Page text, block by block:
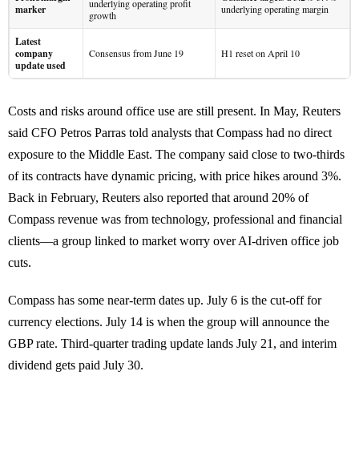
marker
underlying operating profit
growth
underlying operating margin
Latest
company
update used
Consensus from June 19 H1 reset on April 10
Costs and risks around office use are still present. In May, Reuters
said CFO Petros Parras told analysts that Compass had no direct
exposure to the Middle East. The company said close to two-thirds
of its contracts have dynamic pricing, with price hikes around 3%.
Back in February, Reuters also reported that around 20% of
Compass revenue was from technology, professional and financial
clients—a group linked to market worry over AI-driven office job
cuts.
Compass has some near-term dates up. July 6 is the cut-off for
currency elections. July 14 is when the group will announce the
GBP rate. Third-quarter trading update lands July 21, and interim
dividend gets paid July 30.